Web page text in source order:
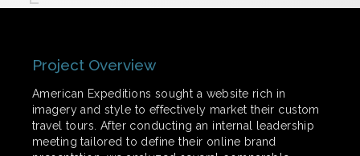
Project Overview
American Expeditions sought a website rich in
imagery and style to effectively market their custom
travel tours. After conducting an internal leadership
meeting tailored to define their online brand